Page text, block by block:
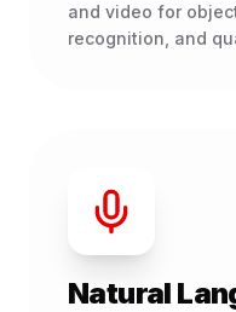
and video for
recognition, and
Natural